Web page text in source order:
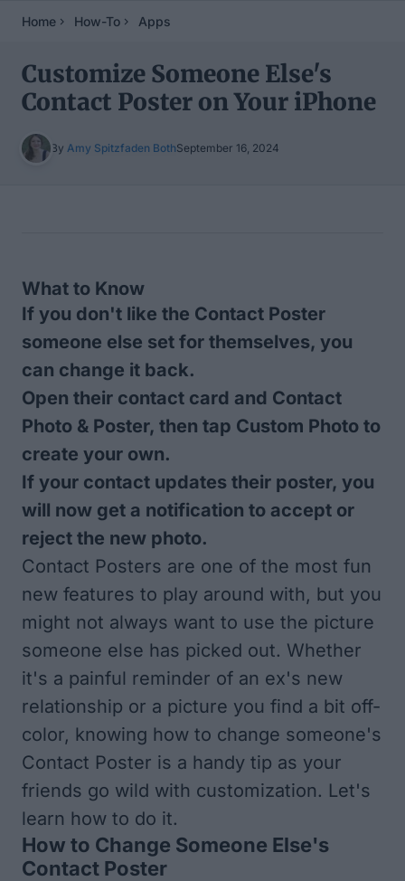
Home How-To Apps
Customize Someone Else's
Contact Poster on Your iPhone
By Amy Spitzfaden BothSeptember 16, 2024
What to Know
If you don't like the Contact Poster
someone else set for themselves, you
can change it back.
Open their contact card and Contact
Photo & Poster, then tap Custom Photo to
create your own.
If your contact updates their poster, you
will now get a notification to accept or
reject the new photo.
Contact Posters are one of the most fun
new features to play around with, but you
might not always want to use the picture
someone else has picked out. Whether
it's a painful reminder of an ex's new
relationship or a picture you find a bit off-
color, knowing how to change someone's
Contact Poster is a handy tip as your
friends go wild with customization. Let's
learn how to do it.
How to Change Someone Else's
Contact Poster